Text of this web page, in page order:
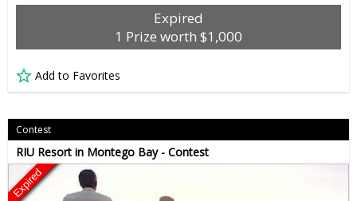
Expired
1 Prize worth $1,000
Add to Favorites
Contest
RIU Resort in Montego Bay - Contest
Expired